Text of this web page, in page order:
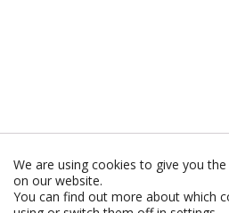
We are using cookies to give you
on our website.
You can find out more about which